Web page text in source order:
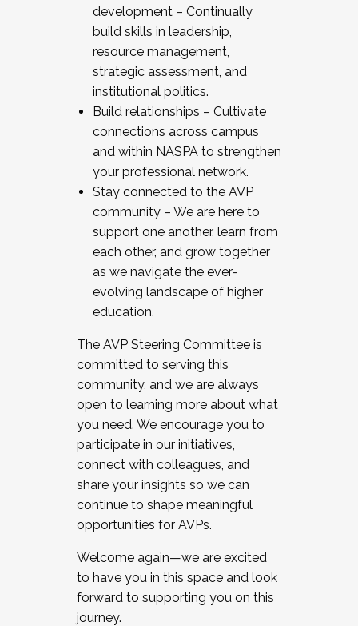
development – Continually
build skills in leadership,
resource management,
strategic assessment, and
institutional politics.
Build relationships – Cultivate
connections across campus
and within NASPA to strengthen
your professional network.
Stay connected to the AVP
community – We are here to
support one another, learn from
each other, and grow together
as we navigate the ever-
evolving landscape of higher
education.
The AVP Steering Committee is
committed to serving this
community, and we are always
open to learning more about what
you need. We encourage you to
participate in our initiatives,
connect with colleagues, and
share your insights so we can
continue to shape meaningful
opportunities for AVPs.
Welcome again—we are excited
to have you in this space and look
forward to supporting you on this
journey.